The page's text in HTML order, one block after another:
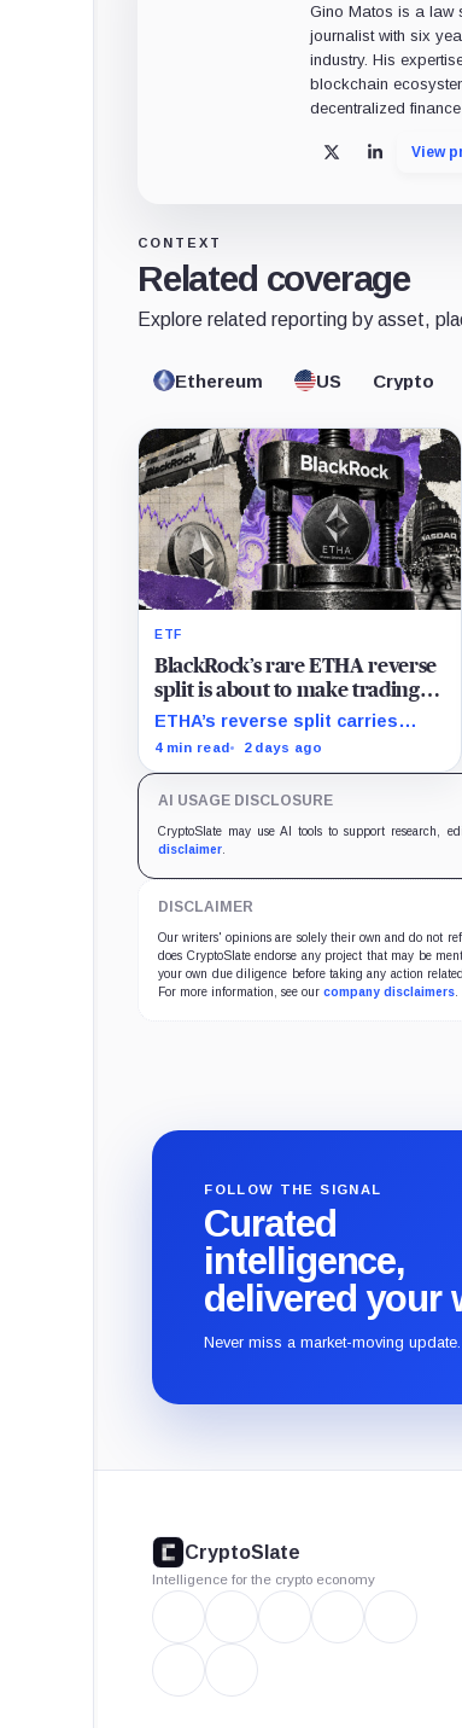
Gino Matos is a law
journalist with six
industry. His
blockchain
decentralized finance
X LinkedIn
View
CONTEXT
Related coverage
Explore related reporting by asset,
Ethereum US Crypto
ETF
BlackRock’s rare ETHA reverse
split is about to make trading
Ethereum 70 times cheaper
than Coinbase
ETHA’s reverse split carries
none of the usual delisting
trading costs.
4 min read 2 days ago
AI USAGE DISCLOSURE
CryptoSlate may use AI tools to support research,
disclaimer
DISCLAIMER
Our writers' opinions are solely their own and do not
does CryptoSlate endorse any project that may be
your own due diligence before taking any action
For more information, see our company disclaimers
FOLLOW THE SIGNAL
Curated
intelligence,
delivered your
Never miss a market-moving update.
CryptoSlate
Intelligence for the crypto economy